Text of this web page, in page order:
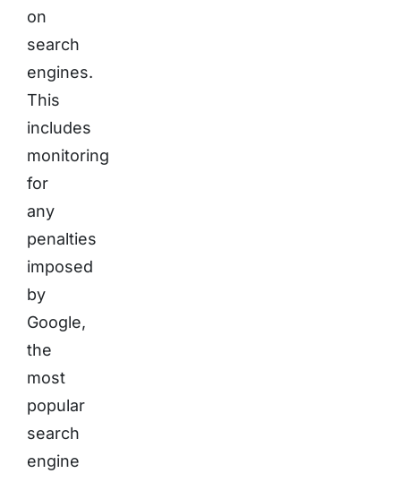
on
search
engines.
This
includes
monitoring
for
any
penalties
imposed
by
Google,
the
most
popular
search
engine